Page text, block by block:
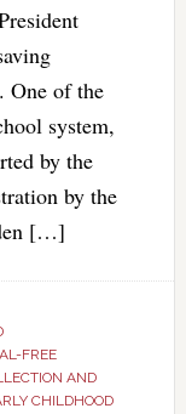
One of the
system,
by the
by the
[…]
FREE
AND
CHILDHOOD